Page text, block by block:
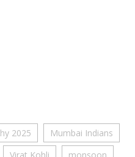
2025
Mumbai Indians